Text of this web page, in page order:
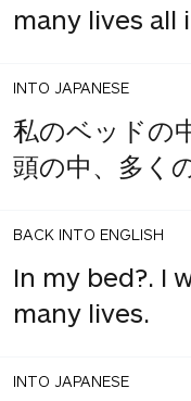
many lives all
INTO JAPANESE
私のベッドの
頭の中、多く
BACK INTO ENGLISH
In my bed?. I
many lives.
INTO JAPANESE